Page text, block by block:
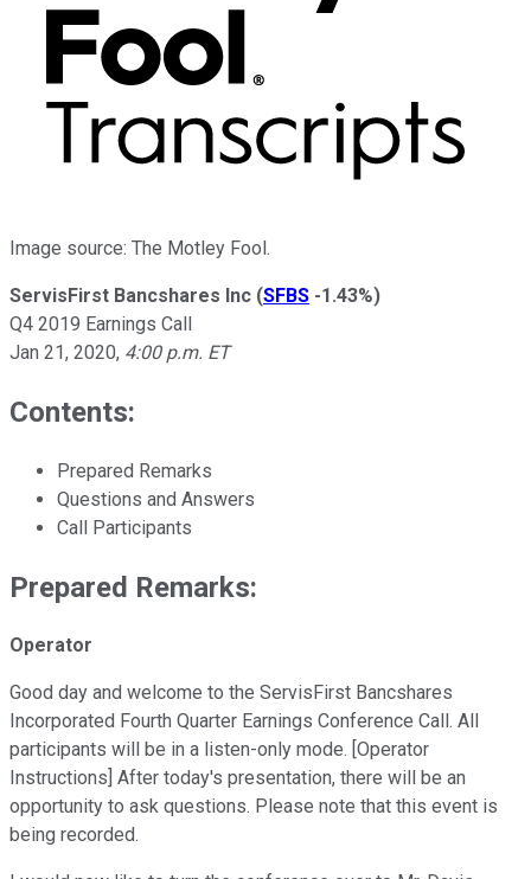
Image source: The Motley Fool.
ServisFirst Bancshares Inc (SFBS -1.43%)
Q4 2019 Earnings Call
Jan 21, 2020, 4:00 p.m. ET
Contents:
Prepared Remarks
Questions and Answers
Call Participants
Prepared Remarks:
Operator
Good day and welcome to the ServisFirst Bancshares
Incorporated Fourth Quarter Earnings Conference Call. All
participants will be in a listen-only mode. [Operator
Instructions] After today's presentation, there will be an
opportunity to ask questions. Please note that this event is
being recorded.